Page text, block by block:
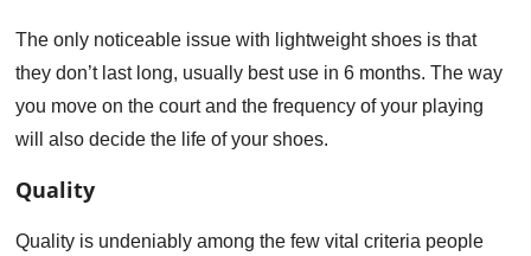
The only noticeable issue with lightweight shoes is that
they don’t last long, usually best use in 6 months. The way
you move on the court and the frequency of your playing
will also decide the life of your shoes.
Quality
Quality is undeniably among the few vital criteria people